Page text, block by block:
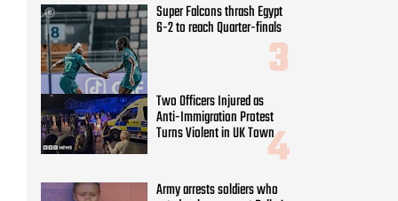
Army arrests soldiers who
acted as bouncers at Peller’s
Tope Osoba didn’t d!e of